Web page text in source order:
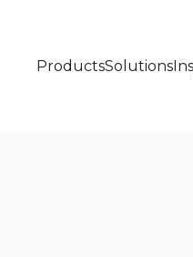
ProductsSolutions